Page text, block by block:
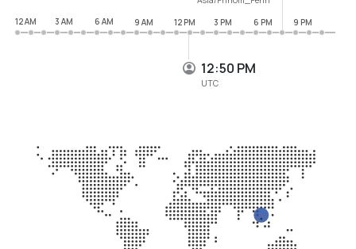
12:50 PM
UTC
12 AM
3 AM 6 AM 9 AM 12 PM 3 PM 6 PM 9 PM